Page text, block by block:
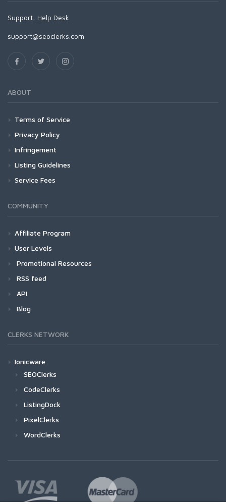
Support: Help Desk
support@seoclerks.com
ABOUT
Terms of Service
Privacy Policy
Infringement
Listing Guidelines
Service Fees
COMMUNITY
Affiliate Program
User Levels
Promotional Resources
RSS feed
API
Blog
CLERKS NETWORK
Ionicware
SEOClerks
CodeClerks
ListingDock
PixelClerks
WordClerks